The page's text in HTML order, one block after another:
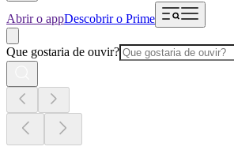
Abrir o appDescobrir o Prime
Que gostaria de ouvir?